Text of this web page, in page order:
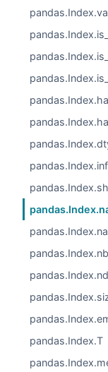
pandas.Index.T